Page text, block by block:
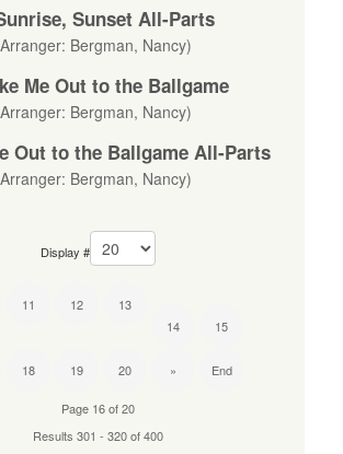
Sunset All-Parts
Bergman, Nancy)
Me Out to the Ballgame
Bergman, Nancy)
Out to the Ballgame All-Parts
Bergman, Nancy)
Display #
11 12
13
14
15
18 19 20 » End
Page 16 of 20
Results 301 - 320 of 400